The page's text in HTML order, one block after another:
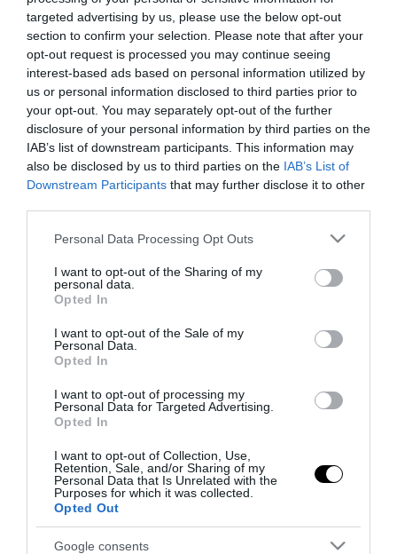
targeted advertising by us, please use the below opt-out
section to confirm your selection. Please note that after your
opt-out request is processed you may continue seeing
interest-based ads based on personal information utilized by
us or personal information disclosed to third parties prior to
your opt-out. You may separately opt-out of the further
disclosure of your personal information by third parties on the
IAB’s list of downstream participants. This information may
also be disclosed by us to third parties on the IAB’s List of
Downstream Participants that may further disclose it to other
Please note that this website/app uses one or more Google
not limited to your visit or usage behaviour. You may click to
grant or deny consent to Google and its third-party tags to
use your data for below specified purposes in below Google
consent section.
Personal Data Processing Opt Outs
I want to opt-out of the Sharing of my
personal data.
Opted In
I want to opt-out of the Sale of my
Personal Data.
Opted In
I want to opt-out of processing my
Personal Data for Targeted Advertising.
Opted In
I want to opt-out of Collection, Use,
Retention, Sale, and/or Sharing of my
Personal Data that Is Unrelated with the
Purposes for which it was collected.
Opted Out
Google consents
Tekne agli americani: il Golden Power è
l’ultima trincea di uno Stato senza
politica industriale
7 Agosto 2026
Addio a Francesco Guccini: stronzo,
poeta e buffone di corte
7 Agosto 2026
Bonaccini e il mito delle barricate di
6 Agosto 2026
Remigrazione, il Copasir riconosce
all’antifascismo il veto del disordine